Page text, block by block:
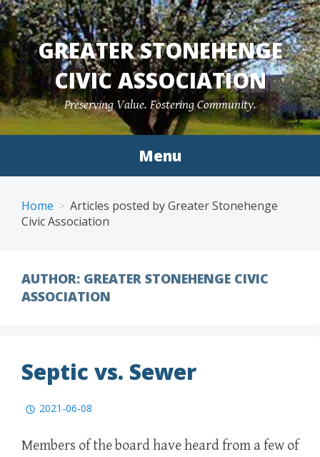
Skip
to
contentGREATER STONEHENGE
CIVIC ASSOCIATION
Preserving Value. Fostering Community.
Menu
Home
Articles posted by Greater Stonehenge
Civic Association
AUTHOR: GREATER STONEHENGE CIVIC
ASSOCIATION
Septic vs. Sewer
2021-06-08
Members of the board have heard from a few of